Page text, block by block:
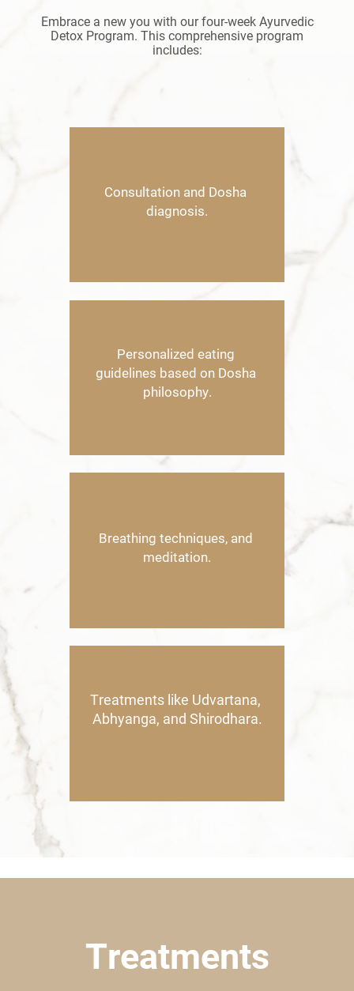
Embrace a new you with our four-week Ayurvedic
Detox Program. This comprehensive program
includes:
Consultation and Dosha ​
diagnosis.
Personalized eating ​
guidelines based on Dosha ​
philosophy.
Breathing techniques, and ​
meditation.
Treatments like Udvartana, ​
Abhyanga, and Shirodhara.
Treatments